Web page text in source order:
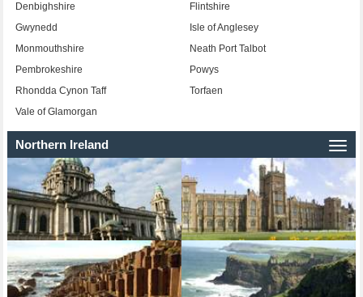
Denbighshire
Flintshire
Gwynedd
Isle of Anglesey
Monmouthshire
Neath Port Talbot
Pembrokeshire
Powys
Rhondda Cynon Taff
Torfaen
Vale of Glamorgan
Northern Ireland